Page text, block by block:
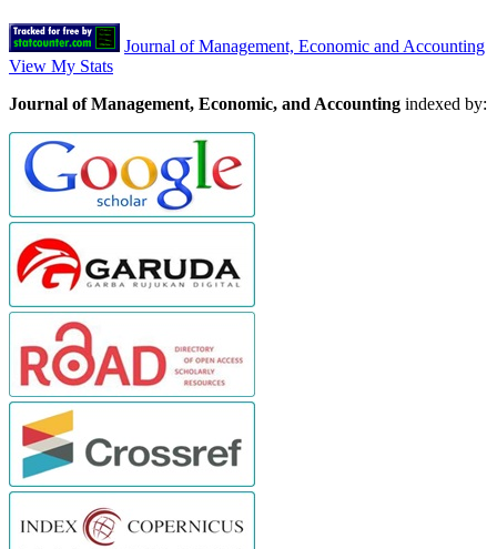
Journal of Management, Economic and Accounting
View My Stats
Journal of Management, Economic, and Accounting indexed by: